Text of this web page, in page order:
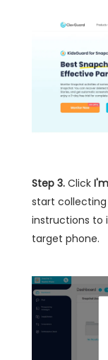
Step 3. Click
start
instructions to
target phone.